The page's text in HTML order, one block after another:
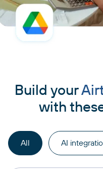
Build your
with
All AI